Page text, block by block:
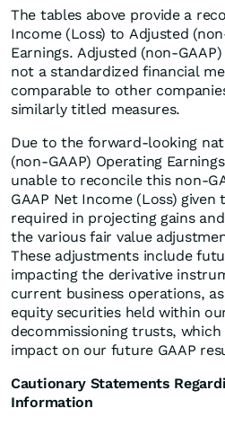
The tables above provide a
Income (Loss) to Adjusted
Earnings. Adjusted (non-
not a standardized financial
comparable to other
similarly titled measures.
Due to the forward-looking
(non-GAAP) Operating
unable to reconcile this non-
GAAP Net Income (Loss)
required in projecting gains
the various fair value
These adjustments include
impacting the derivative
current business operations,
equity securities held within
decommissioning trusts, which
impact on our future GAAP
Cautionary Statements
Information